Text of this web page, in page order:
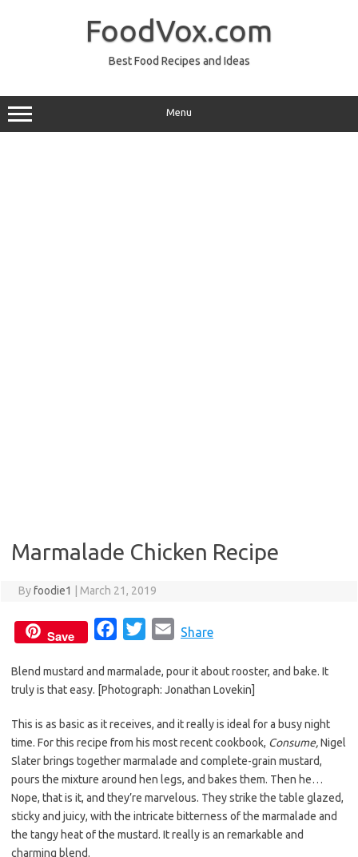
FoodVox.com
Best Food Recipes and Ideas
Menu
Marmalade Chicken Recipe
Byfoodie1 March 21, 2019
Save
c
e
b
o
o
k
i
t
t
e
r
a
i
Share
Blend mustard and marmalade, pour it about rooster, and bake. It
truly is that easy. [Photograph: Jonathan Lovekin]
This is as basic as it receives, and it really is ideal for a busy night
time. For this recipe from his most recent cookbook, Consume,Nigel
Slater brings together marmalade and complete-grain mustard,
pours the mixture around hen legs, and bakes them. Then he…
Nope, that is it, and they’re marvelous. They strike the table glazed,
sticky and juicy, with the intricate bitterness of the marmalade and
the tangy heat of the mustard. It really is an remarkable and
charming blend.